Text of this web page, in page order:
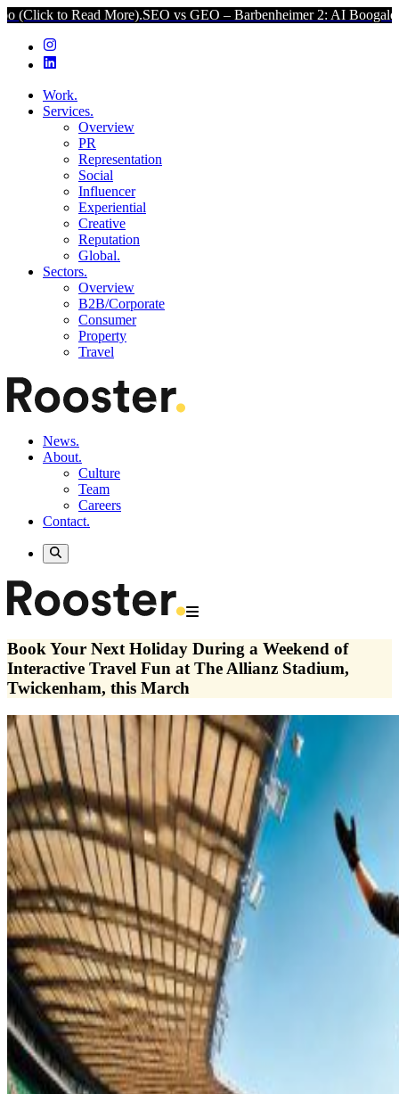
to Read More).SEO vs GEO – Barbenheimer 2: AI Boogaloo
Work.
Services.
Overview
PR
Representation
Social
Influencer
Experiential
Creative
Reputation
Global.
Sectors.
Overview
B2B/Corporate
Consumer
Property
Travel
News.
About.
Culture
Team
Careers
Contact.
Book Your Next Holiday During a Weekend of
Interactive Travel Fun at The Allianz Stadium,
Twickenham, this March